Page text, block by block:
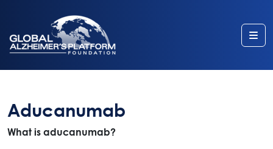
Aducanumab
What is aducanumab?